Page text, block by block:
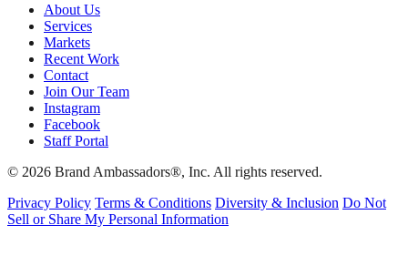
About Us
Services
Markets
Recent Work
Contact
Join Our Team
Instagram
Facebook
Staff Portal
© 2026 Brand Ambassadors®, Inc. All rights reserved.
Privacy Policy Terms & Conditions Diversity & Inclusion Do Not
Sell or Share My Personal Information